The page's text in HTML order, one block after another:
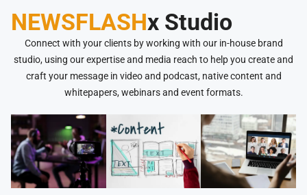
NEWSFLASHx Studio
Connect with your clients by working with our in-house brand
studio, using our expertise and media reach to help you create and
craft your message in video and podcast, native content and
whitepapers, webinars and event formats.